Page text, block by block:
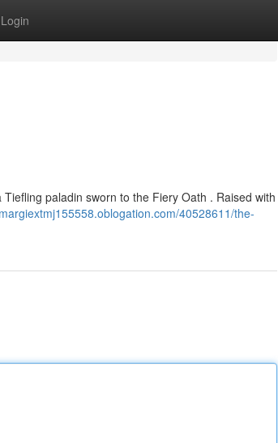
Login
paladin sworn to the Fiery Oath . Raised with
40528611/the-